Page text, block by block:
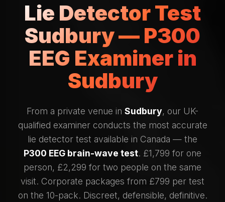
Lie Detector Test
Sudbury — P300
EEG Examiner in
Sudbury
From a private venue in Sudbury, our UK-
qualified examiner conducts the most accurate
lie detector test available in Canada — the
P300 EEG brain-wave test. £1,799 for one
person, £2,299 for two people on the same
visit. Corporate packages from £799 per test
on the 10-pack. Discreet, defensible, definitive.